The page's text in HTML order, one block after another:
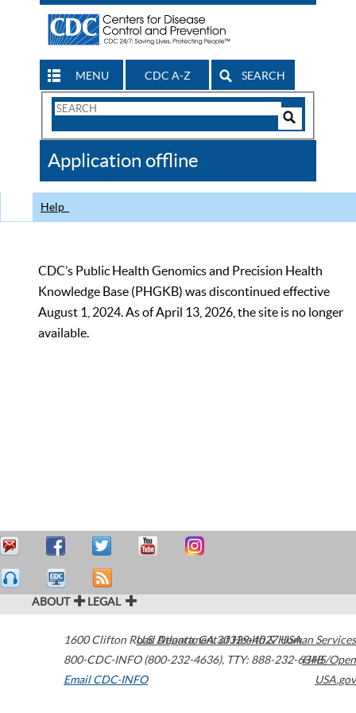
MENU CDC A-Z SEARCH
Search
CDC
Application offline
Help
CDC’s Public Health Genomics and Precision Health
Knowledge Base (PHGKB) was discontinued effective
August 1, 2024. As of April 13, 2026, the site is no longer
available.
ABOUT LEGAL
1600 Clifton Road Atlanta,GA30329-4027USA
800-CDC-INFO (800-232-4636), TTY: 888-232-6348
Email CDC-INFO
U.S. Department of Health & Human Services
HHS/Open
USA.gov